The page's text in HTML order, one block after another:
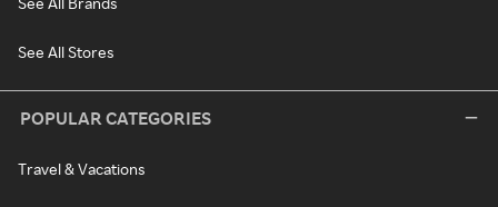
See All Stores
POPULAR CATEGORIES
Travel & Vacations